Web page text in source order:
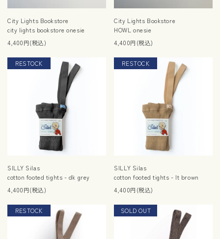
City Lights Bookstore
city lights bookstore onesie
4,400円(税込)
City Lights Bookstore
HOWL onesie
4,400円(税込)
SILLY Silas
RESTOCK
cotton footed tights - dk grey
4,400円(税込)
SILLY Silas
RESTOCK
cotton footed tights - lt brown
4,400円(税込)
RESTOCK SOLD OUT
RESTOCK